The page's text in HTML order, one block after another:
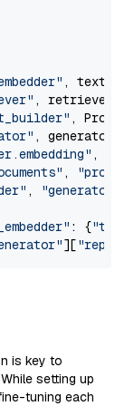
,
, retriever)
,
, generator)
,
,
, "generator"
: {"text"
][
is key to
setting up
tuning each